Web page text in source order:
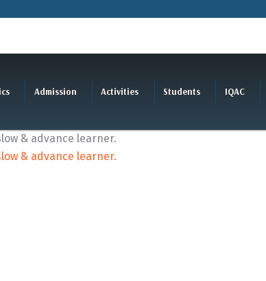
Admission Activities Students IQAC
& advance learner.
& advance learner.